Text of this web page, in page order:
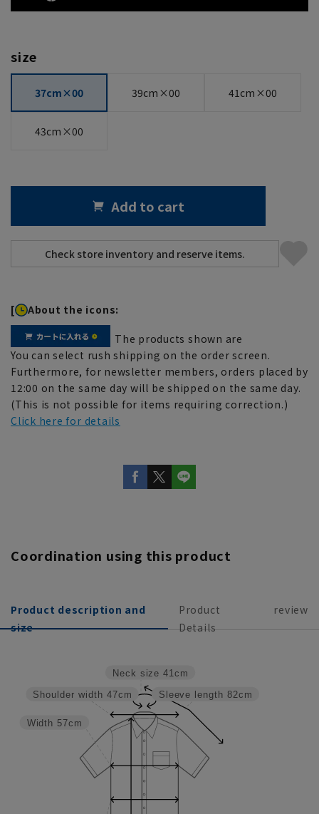
size
37cm×00 39cm×00 41cm×00
43cm×00
Add to cart
[ About the icons:
The products shown are
You can select rush shipping on the order screen.
Furthermore, for newsletter members, orders placed by
12:00 on the same day will be shipped on the same day.
(This is not possible for items requiring correction.)
Click here for details
Coordination using this product
Product description and
size
Product
Details
review
Sleeve length 82cm
Neck size 41cm
Width 57cm
Shoulder width 47cm